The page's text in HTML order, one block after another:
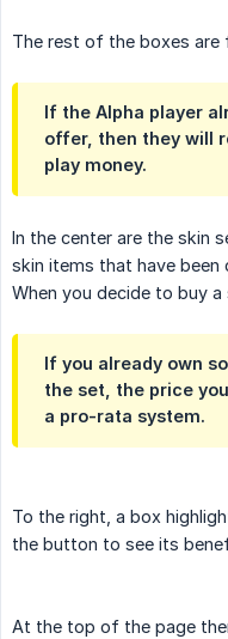
The rest of the boxes are
If the Alpha player
offer, then they will
play money.
In the center are the skin
skin items that have
When you decide to buy
If you already own
the set, the price
a pro-rata system.
To the right, a box
the button to see its
At the top of the page